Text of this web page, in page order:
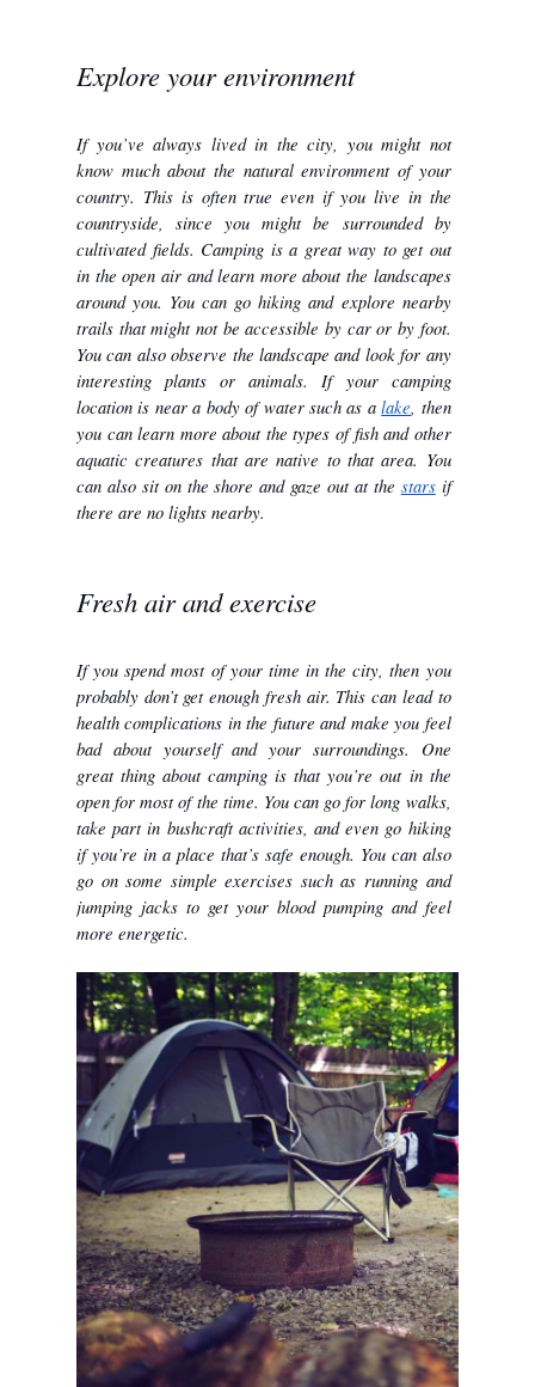
Explore your environment
If you’ve always lived in the city, you might not
know much about the natural environment of your
country. This is often true even if you live in the
countryside, since you might be surrounded by
cultivated fields. Camping is a great way to get out
in the open air and learn more about the landscapes
around you. You can go hiking and explore nearby
trails that might not be accessible by car or by foot.
You can also observe the landscape and look for any
interesting plants or animals. If your camping
location is near a body of water such as a lake, then
you can learn more about the types of fish and other
aquatic creatures that are native to that area. You
can also sit on the shore and gaze out at the stars if
there are no lights nearby.
Fresh air and exercise
If you spend most of your time in the city, then you
probably don’t get enough fresh air. This can lead to
health complications in the future and make you feel
bad about yourself and your surroundings. One
great thing about camping is that you’re out in the
open for most of the time. You can go for long walks,
take part in bushcraft activities, and even go hiking
if you’re in a place that’s safe enough. You can also
go on some simple exercises such as running and
jumping jacks to get your blood pumping and feel
more energetic.